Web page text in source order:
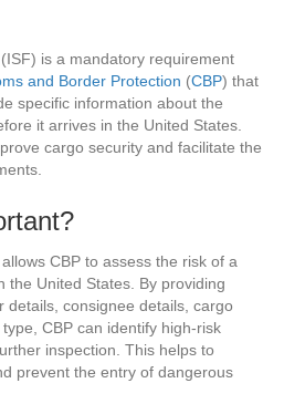
is a mandatory requirement
and Border Protection (CBP) that
specific information about the
it arrives in the United States.
cargo security and facilitate the
CBP to assess the risk of a
the United States. By providing
details, consignee details, cargo
CBP can identify high-risk
inspection. This helps to
prevent the entry of dangerous